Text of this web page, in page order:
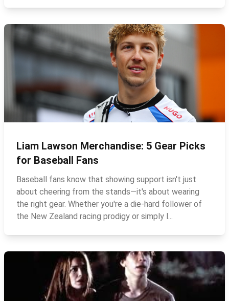
Liam Lawson Merchandise: 5 Gear Picks
for Baseball Fans
Baseball fans know that showing support isn't just
about cheering from the stands—it's about wearing
the right gear. Whether you're a die‑hard follower of
the New Zealand racing prodigy or simply l...